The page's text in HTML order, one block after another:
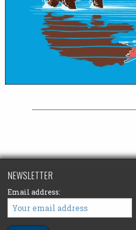
NEWSLETTER
Email address: